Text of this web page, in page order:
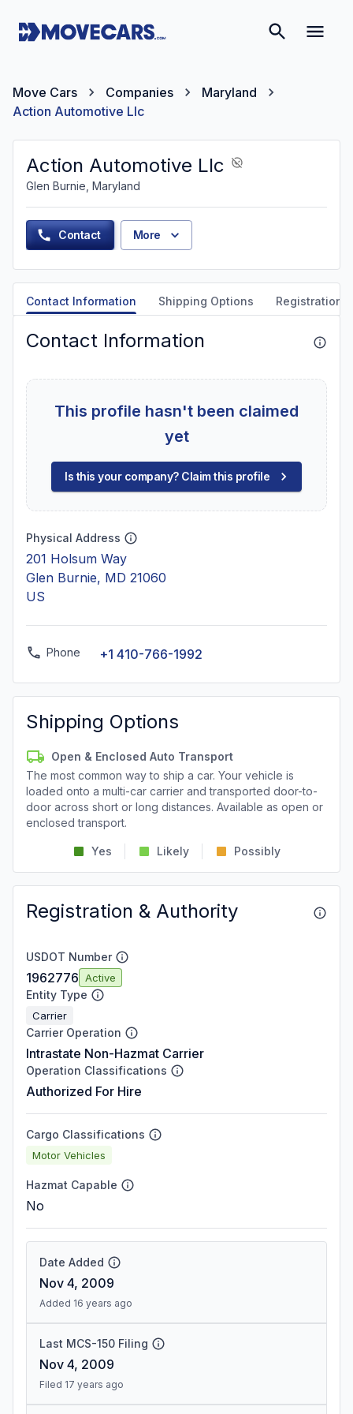
Move Cars Companies
Maryland
Action Automotive Llc
Action Automotive Llc
Glen Burnie, Maryland
Contact More
Contact Information Shipping Options Registration
Contact Information
This profile hasn't been claimed
yet
Is this your company? Claim this profile
Physical Address
201 Holsum Way
Glen Burnie, MD 21060
US
Phone +1 410-766-1992
Shipping Options
Open & Enclosed Auto Transport
The most common way to ship a car. Your vehicle is
loaded onto a multi-car carrier and transported door-to-
door across short or long distances. Available as open or
enclosed transport.
Yes Likely Possibly
Registration & Authority
USDOT Number
1962776 Active
Entity Type
Carrier
Carrier Operation
Intrastate Non-Hazmat Carrier
Operation Classifications
Authorized For Hire
Cargo Classifications
Motor Vehicles
Hazmat Capable
No
Date Added
Nov 4, 2009
Added 16 years ago
Last MCS-150 Filing
Nov 4, 2009
Filed 17 years ago